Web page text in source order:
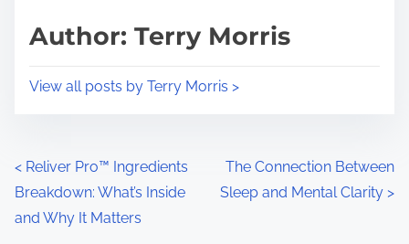
p
s
tAuthor: Terry Morris
View all posts by Terry Morris >
P
o
< Reliver Pro™ Ingredients
Breakdown: What’s Inside
and Why It Matters
The Connection Between
Sleep and Mental Clarity >